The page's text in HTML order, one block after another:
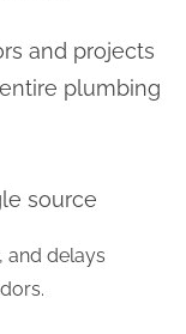
and projects
plumbing
source
and delays